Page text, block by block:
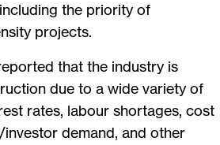
the priority of
projects.
that the industry is
due to a wide variety of
rates, labour shortages, cost
demand, and other